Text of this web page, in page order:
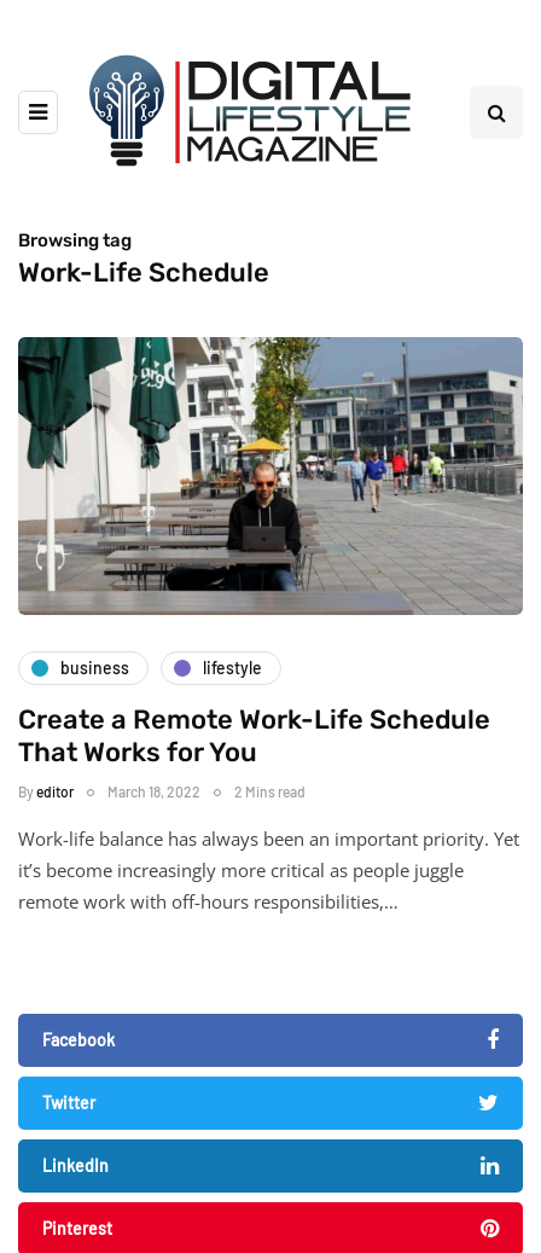
Browsing tag
Work-Life Schedule
business lifestyle
Create a Remote Work-Life Schedule
That Works for You
Byeditor March 18, 2022 2 Mins read
Work-life balance has always been an important priority. Yet
it’s become increasingly more critical as people juggle
remote work with off-hours responsibilities,…
Facebook
Twitter
LinkedIn
Pinterest